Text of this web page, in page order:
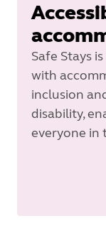
Safe Stays
with
inclusion
disability,
everyone in